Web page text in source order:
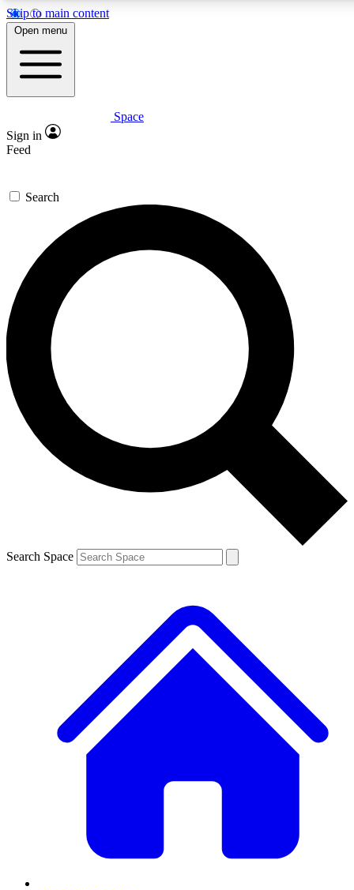
Skip to main content
5
PREMIUM BENEFITS
Expert insights
GET SPACE+ ACCESS QUICK
For the quickest way to join, enter your email below. We’ll
send a confirmation email and sign you up to Space.com
newsletters with the latest inspiration, expert advice and
exclusive offers.
Contact me with news and offers from other Future brands
By submitting your information you agree to the Terms & Conditions and
and are aged 16 or over.
Open menu
Space
Sign in
Feed
Search
Search Space